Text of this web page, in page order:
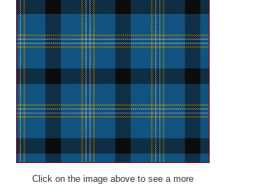
Click on the image above to see a more